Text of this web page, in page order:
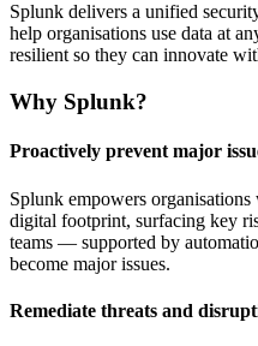
Splunk delivers a unified
help organisations use data at
resilient so they can innovate
Why Splunk?
Proactively prevent major
Splunk empowers
digital footprint, surfacing key
teams — supported by
become major issues.
Remediate threats and